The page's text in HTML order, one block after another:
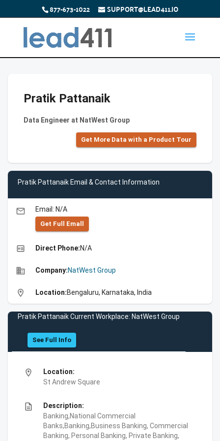
877-673-1022 SUPPORT@LEAD411.IO
Pratik Pattanaik
Data Engineer at NatWest Group
Get More Data with a Product Tour
Pratik Pattanaik Email & Contact Information
email Email: N/A
Get Full Emall
high_quality Direct Phone:N/A
business Company:NatWest Group
location_on Location:Bengaluru, Karnataka, India
Pratik Pattanaik Current Workplace: NatWest Group
See Full Info
location_on
Location:
St Andrew Square
description
Description:
Banking,National Commercial
Banks,Banking,Business Banking, Commercial
Banking, Personal Banking, Private Banking,